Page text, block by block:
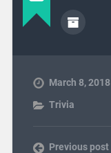
March 8, 2018
Trivia
Previous post